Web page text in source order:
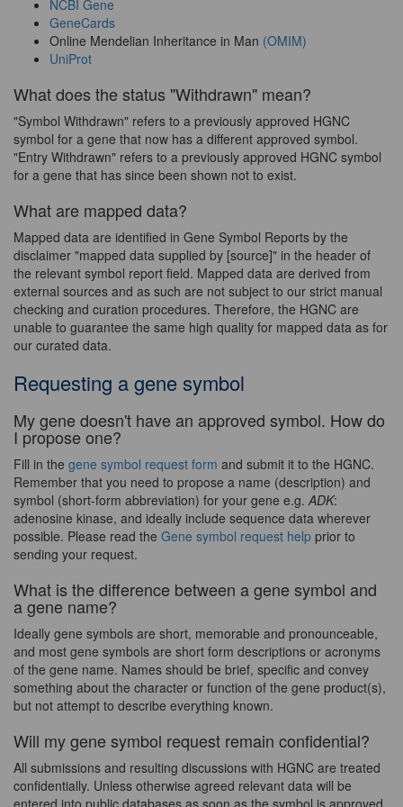
NCBI Gene
GeneCards
Online Mendelian Inheritance in Man (OMIM)
UniProt
What does the status "Withdrawn" mean?
"Symbol Withdrawn" refers to a previously approved HGNC
symbol for a gene that now has a different approved symbol.
"Entry Withdrawn" refers to a previously approved HGNC symbol
for a gene that has since been shown not to exist.
What are mapped data?
Mapped data are identified in Gene Symbol Reports by the
disclaimer "mapped data supplied by [source]" in the header of
the relevant symbol report field. Mapped data are derived from
external sources and as such are not subject to our strict manual
checking and curation procedures. Therefore, the HGNC are
unable to guarantee the same high quality for mapped data as for
our curated data.
Requesting a gene symbol
My gene doesn't have an approved symbol. How do
I propose one?
Fill in the gene symbol request form and submit it to the HGNC.
Remember that you need to propose a name (description) and
symbol (short-form abbreviation) for your gene e.g.ADK:
adenosine kinase, and ideally include sequence data wherever
possible. Please read the Gene symbol request help prior to
sending your request.
What is the difference between a gene symbol and
a gene name?
Ideally gene symbols are short, memorable and pronounceable,
and most gene symbols are short form descriptions or acronyms
of the gene name. Names should be brief, specific and convey
something about the character or function of the gene product(s),
but not attempt to describe everything known.
Will my gene symbol request remain confidential?
All submissions and resulting discussions with HGNC are treated
confidentially. Unless otherwise agreed relevant data will be
entered into public databases as soon as the symbol is approved.